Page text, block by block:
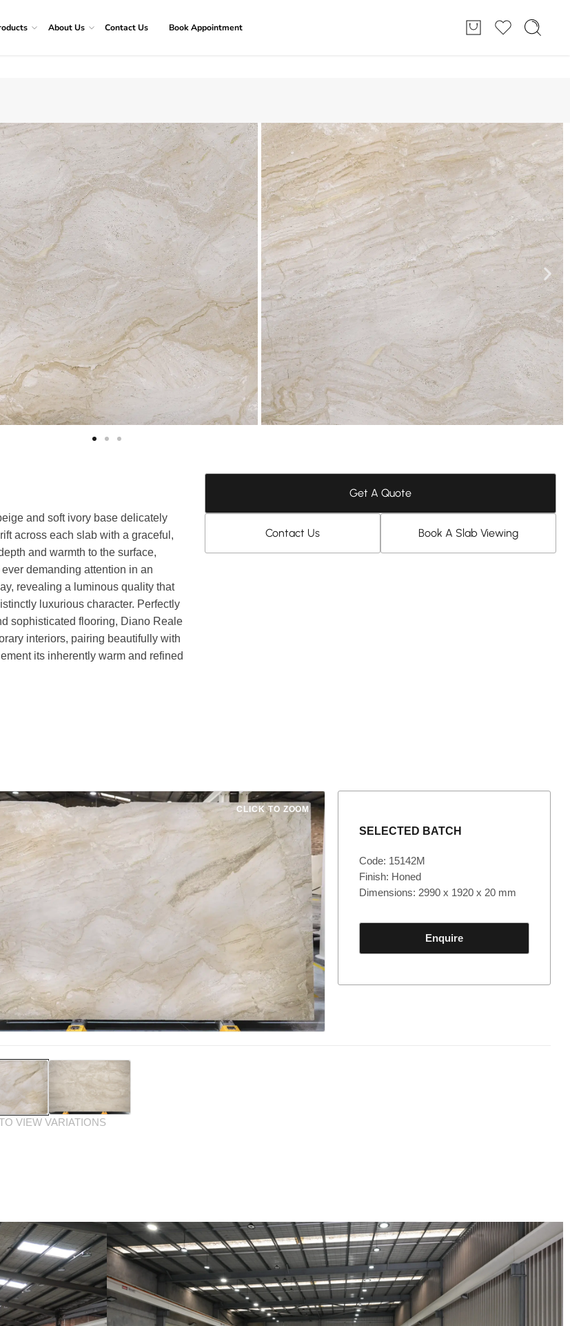
About Us Contact Us Book Appointment
and soft ivory base delicately
across each slab with a graceful,
and warmth to the surface,
demanding attention in an
revealing a luminous quality that
luxurious character. Perfectly
sophisticated flooring, Diano Reale
interiors, pairing beautifully with
its inherently warm and refined
Get A Quote
Contact Us Book A Slab Viewing
CLICK TO ZOOM
SELECTED BATCH
Code: 15142M
Finish: Honed
Dimensions: 2990 x 1920 x 20 mm
Enquire
VIEW VARIATIONS